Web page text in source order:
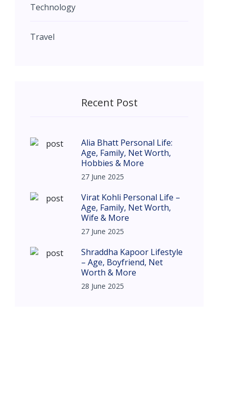
Technology
Travel
Recent Post
Alia Bhatt Personal Life:
Age, Family, Net Worth,
Hobbies & More
27 June 2025
Virat Kohli Personal Life –
Age, Family, Net Worth,
Wife & More
27 June 2025
Shraddha Kapoor Lifestyle
– Age, Boyfriend, Net
Worth & More
28 June 2025